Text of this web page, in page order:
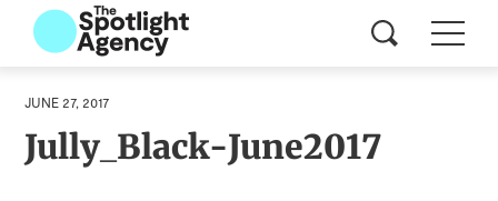
JUNE 27, 2017
Jully_Black-June2017